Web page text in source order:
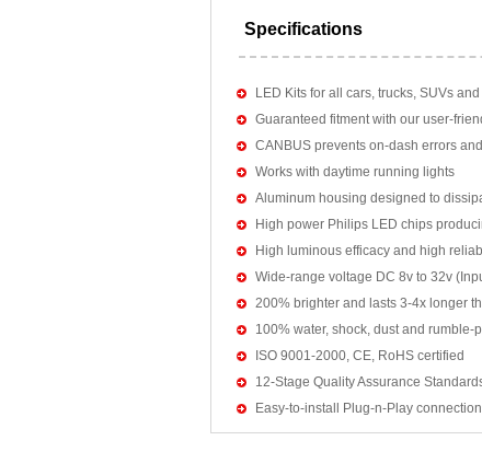
Specifications
LED Kits for all cars, trucks, SUVs
Guaranteed fitment with our user-
CANBUS prevents on-dash errors
Works with daytime running lights
Aluminum housing designed to
High power Philips LED chips
High luminous efficacy and high
Wide-range voltage DC 8v to 32v
200% brighter and lasts 3-4x longer
100% water, shock, dust and rumble-
ISO 9001-2000, CE, RoHS certified
12-Stage Quality Assurance
Easy-to-install Plug-n-Play